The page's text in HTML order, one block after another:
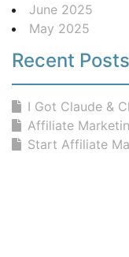
June 2025
May 2025
Recent Posts
I Got Claude &
Affiliate
Start Affiliate